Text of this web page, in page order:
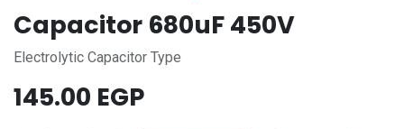
Capacitor 680uF 450V
Electrolytic Capacitor Type
145.00 EGP